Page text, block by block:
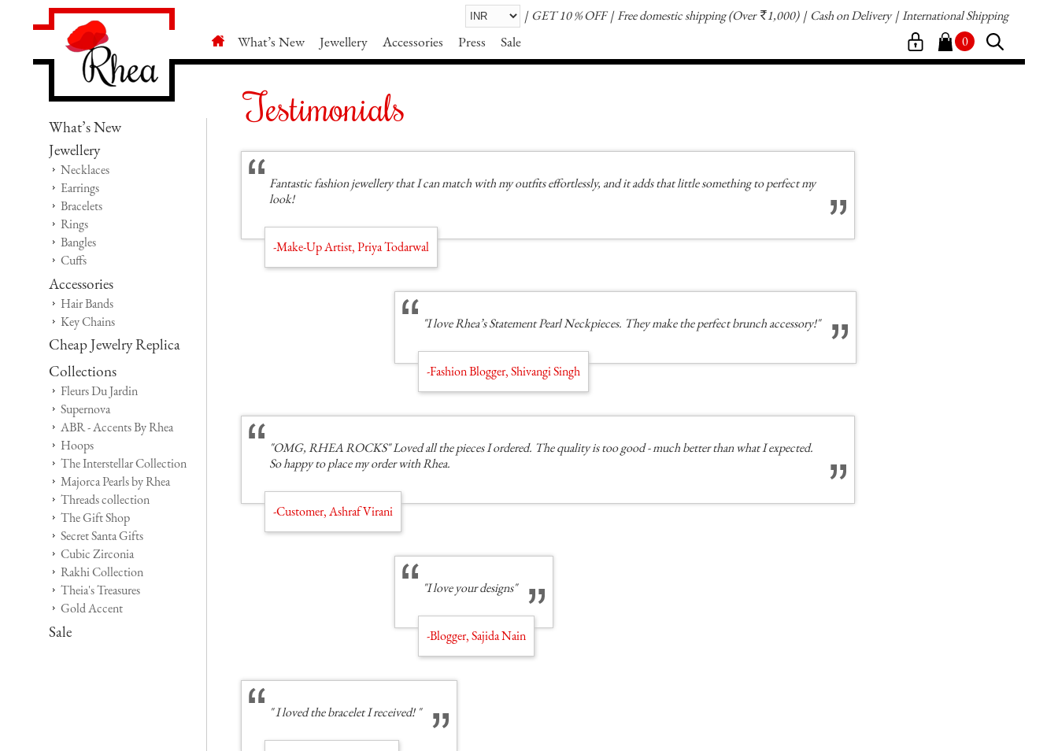
GET 10 % OFF Free domestic shipping(Over `1,000) Cash on Delivery International Shipping
What’s New Jewellery Accessories Press Sale 0
What’s New
Jewellery
Necklaces
Earrings
Bracelets
Rings
Bangles
Cuffs
Accessories
Hair Bands
Key Chains
Cheap Jewelry Replica
Collections
Fleurs Du Jardin
Supernova
ABR - Accents By Rhea
Hoops
The Interstellar Collection
Majorca Pearls by Rhea
Threads collection
The Gift Shop
Secret Santa Gifts
Cubic Zirconia
Rakhi Collection
Theia's Treasures
Gold Accent
Sale
Testimonials
Fantastic fashion jewellery that I can match with my outfits effortlessly, and it adds that little something to perfect my
look!
-Make-Up Artist, Priya Todarwal
"I love Rhea’s Statement Pearl Neckpieces. They make the perfect brunch accessory!"
-Fashion Blogger, Shivangi Singh
"OMG, RHEA ROCKS" Loved all the pieces I ordered. The quality is too good - much better than what I expected.
So happy to place my order with Rhea.
-Customer, Ashraf Virani
"I love your designs"
-Blogger, Sajida Nain
" I loved the bracelet I received! "